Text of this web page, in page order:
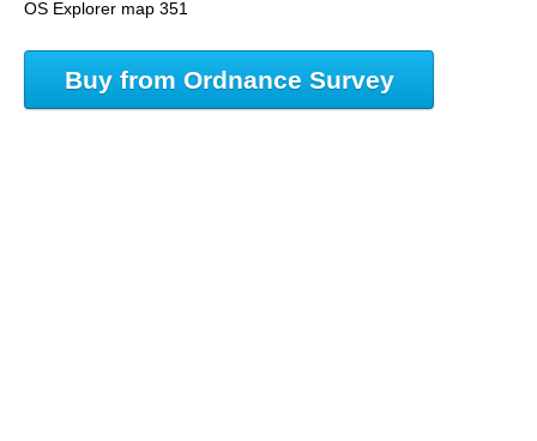
OS Explorer map 351
Buy from Ordnance Survey